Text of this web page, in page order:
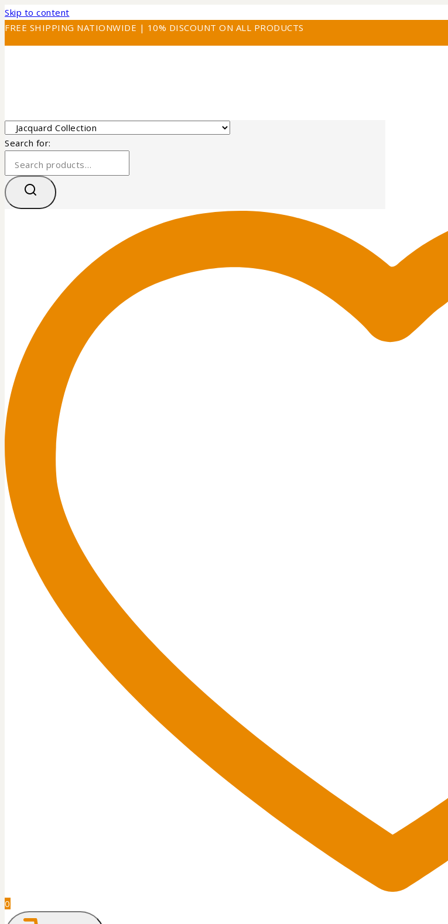
Skip to content
FREE SHIPPING NATIONWIDE | 10% DISCOUNT ON ALL PRODUCTS
Search for:
0